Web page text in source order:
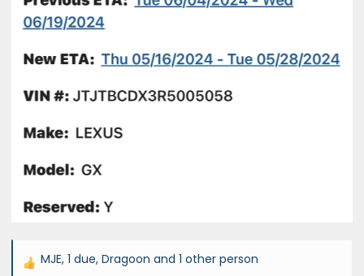
R
MJE, 1 due, Dragoon and 1 other person